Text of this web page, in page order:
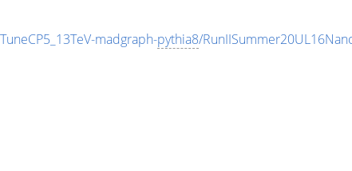
madgraph-pythia8/